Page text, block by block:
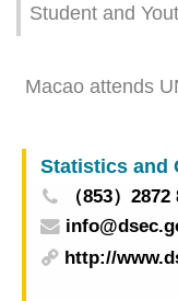
Student and
International
July
Macao attends
exchange and
Statistics and
（853）2872
http://